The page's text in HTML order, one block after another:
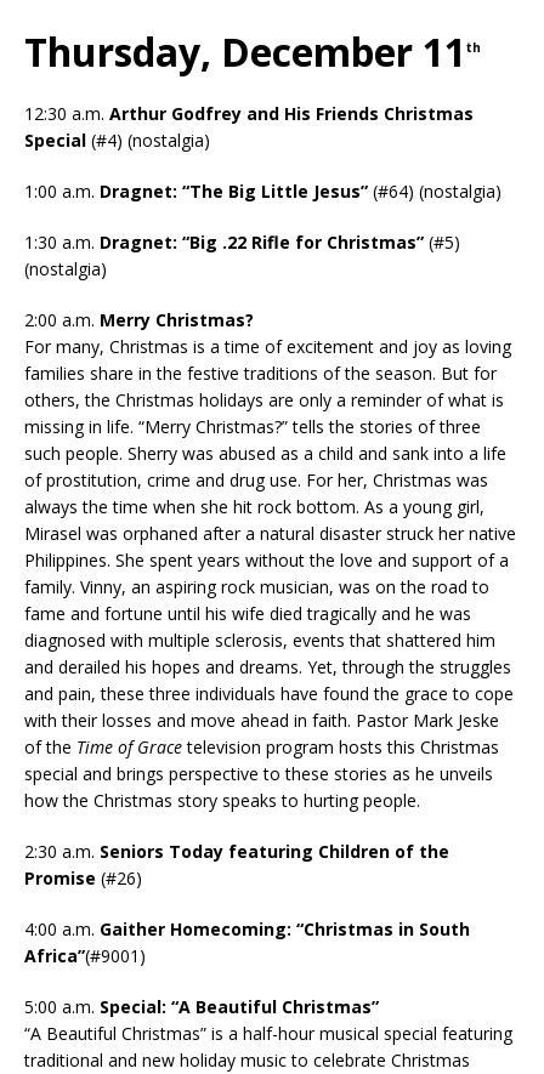
Thursday, December 11 th
12:30 a.m. Arthur Godfrey and His Friends Christmas
Special (#4) (nostalgia)
1:00 a.m. Dragnet: “The Big Little Jesus” (#64) (nostalgia)
1:30 a.m. Dragnet: “Big .22 Rifle for Christmas” (#5)
(nostalgia)
2:00 a.m. Merry Christmas?
For many, Christmas is a time of excitement and joy as loving
families share in the festive traditions of the season. But for
others, the Christmas holidays are only a reminder of what is
missing in life. “Merry Christmas?” tells the stories of three
such people. Sherry was abused as a child and sank into a life
of prostitution, crime and drug use. For her, Christmas was
always the time when she hit rock bottom. As a young girl,
Mirasel was orphaned after a natural disaster struck her native
Philippines. She spent years without the love and support of a
family. Vinny, an aspiring rock musician, was on the road to
fame and fortune until his wife died tragically and he was
diagnosed with multiple sclerosis, events that shattered him
and derailed his hopes and dreams. Yet, through the struggles
and pain, these three individuals have found the grace to cope
with their losses and move ahead in faith. Pastor Mark Jeske
of the Time of Gracetelevision program hosts this Christmas
special and brings perspective to these stories as he unveils
how the Christmas story speaks to hurting people.
2:30 a.m. Seniors Today featuring Children of the
Promise (#26)
4:00 a.m. Gaither Homecoming: “Christmas in South
Africa”(#9001)
5:00 a.m. Special: “A Beautiful Christmas”
“A Beautiful Christmas” is a half-hour musical special featuring
traditional and new holiday music to celebrate Christmas